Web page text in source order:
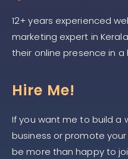
12+ years experienced
marketing expert in
their online presence in a
Hire Me!
If you want me to build a
business or promote your
be more than happy to